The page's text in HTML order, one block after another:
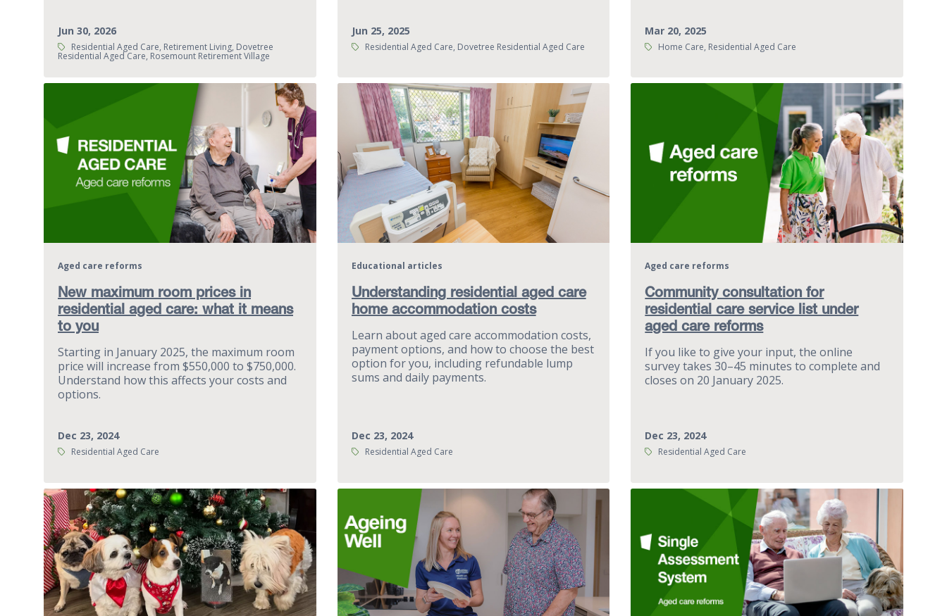
Jun 30, 2026
Tags:Residential Aged Care, Retirement Living, Dovetree
Residential Aged Care, Rosemount Retirement Village
Jun 25, 2025
Tags:Residential Aged Care, Dovetree Residential Aged Care
Mar 20, 2025
Tags:Home Care, Residential Aged Care
New maximum room prices in
residential aged care: what it means
to you
Aged care reforms
Starting in January 2025, the maximum room
price will increase from $550,000 to $750,000.
Understand how this affects your costs and
options.
Dec 23, 2024
Tags:Residential Aged Care
Understanding residential aged care
home accommodation costs
Educational articles
Learn about aged care accommodation costs,
payment options, and how to choose the best
option for you, including refundable lump
sums and daily payments.
Dec 23, 2024
Tags:Residential Aged Care
Community consultation for
residential care service list under
aged care reforms
Aged care reforms
If you like to give your input, the online
survey takes 30–45 minutes to complete and
closes on 20 January 2025.
Dec 23, 2024
Tags:Residential Aged Care